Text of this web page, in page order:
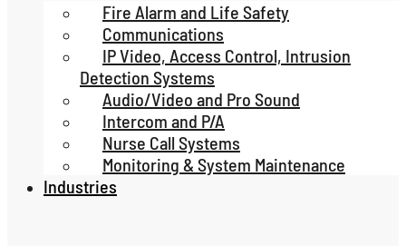
Fire Alarm and Life Safety
Communications
IP Video, Access Control, Intrusion
Detection Systems
Audio/Video and Pro Sound
Intercom and P/A
Nurse Call Systems
Monitoring & System Maintenance
Industries